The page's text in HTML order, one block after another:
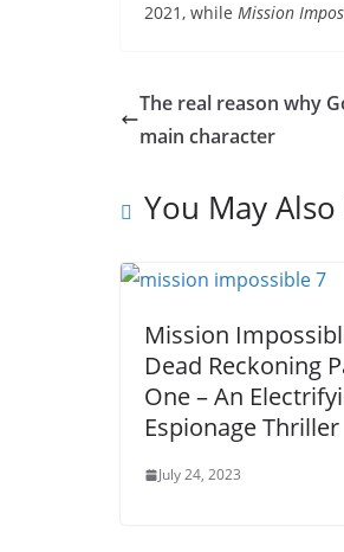
2021, while Mission
The real reason why
main character
You May
Mission
Dead Reckoning
One – An
Espionage Thriller
July 24, 2023